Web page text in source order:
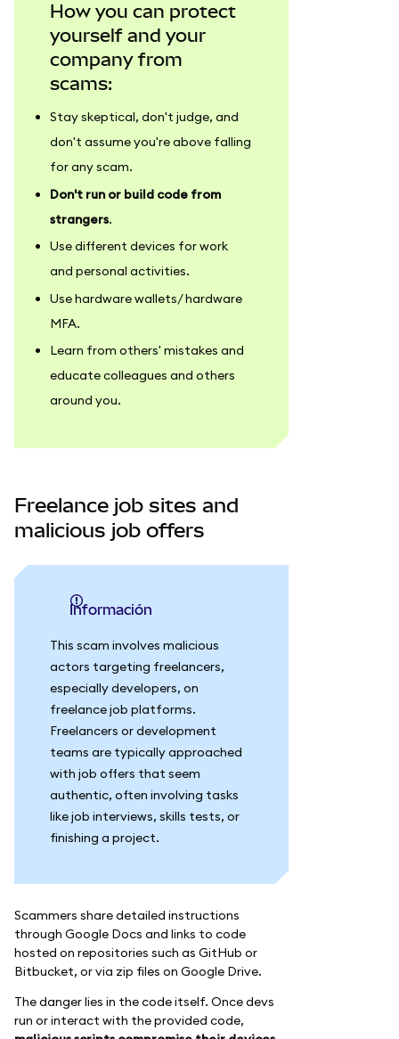
How you can protect
yourself and your
company from
scams:
Stay skeptical, don't judge, and
don't assume you're above falling
for any scam.
Don't run or build code from
strangers.
Use different devices for work
and personal activities.
Use hardware wallets/ hardware
MFA.
Learn from others' mistakes and
educate colleagues and others
around you.
Freelance job sites and
malicious job offers
información
This scam involves malicious
actors targeting freelancers,
especially developers, on
freelance job platforms.
Freelancers or development
teams are typically approached
with job offers that seem
authentic, often involving tasks
like job interviews, skills tests, or
finishing a project.
Scammers share detailed instructions
through Google Docs and links to code
hosted on repositories such as GitHub or
Bitbucket, or via zip files on Google Drive.
The danger lies in the code itself. Once devs
run or interact with the provided code,